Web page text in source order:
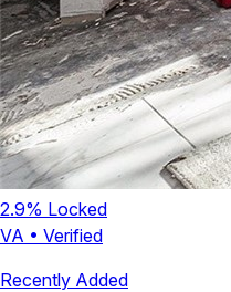
2.9% Locked
VA • Verified
Recently Added